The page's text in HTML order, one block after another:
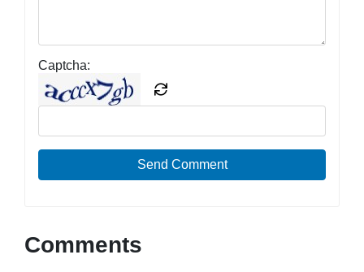
Captcha:
Send Comment
Comments